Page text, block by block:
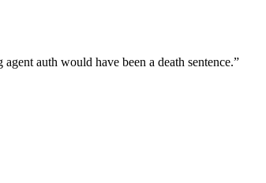
auth would have been a death sentence.”